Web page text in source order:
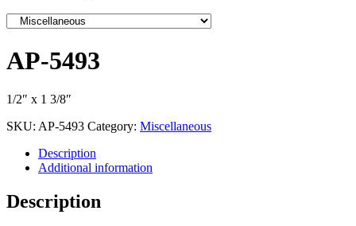
AP-5493
1/2″ x 1 3/8″
SKU: AP-5493 Category: Miscellaneous
Description
Additional information
Description